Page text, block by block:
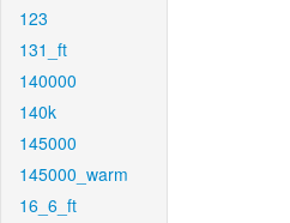
123
131_ft
140000
140k
145000
145000_warm
16_6_ft